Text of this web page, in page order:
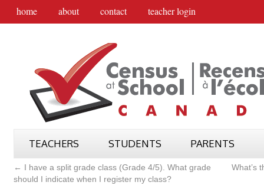
home about contact teacher login
TEACHERS STUDENTS PARENTS
← I have a split grade class (Grade 4/5). What grade
should I indicate when I register my class?
What’s